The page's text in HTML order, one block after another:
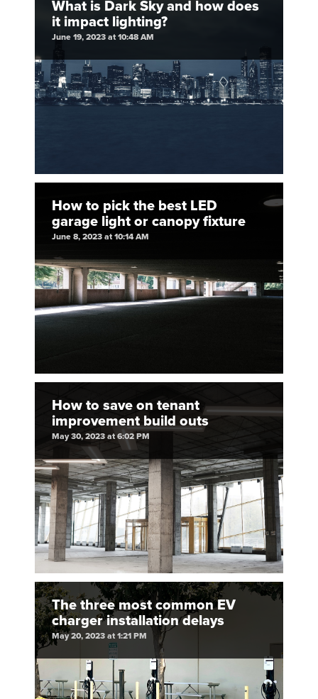
What is Dark Sky and how does
it impact lighting?
June 19, 2023 at 10:48 AM
How to pick the best LED
garage light or canopy fixture
June 8, 2023 at 10:14 AM
How to save on tenant
improvement build outs
May 30, 2023 at 6:02 PM
The three most common EV
charger installation delays
May 20, 2023 at 1:21 PM